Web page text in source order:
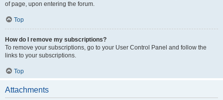
of page, upon entering the forum.
Top
How do I remove my subscriptions?
To remove your subscriptions, go to your User Control Panel and follow the
links to your subscriptions.
Top
Attachments